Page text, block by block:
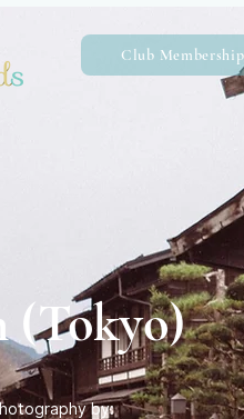
Club Membership
(Tokyo)
by: